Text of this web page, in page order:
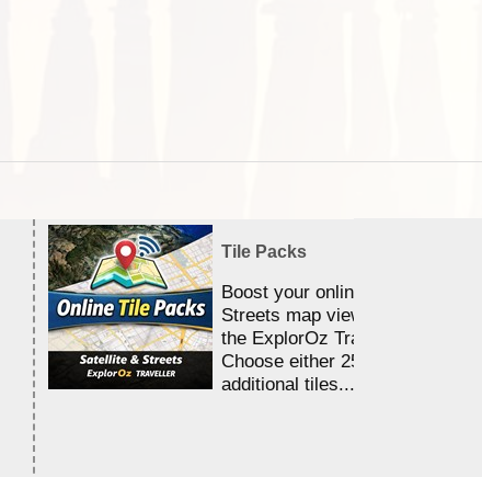
Tile Packs
Boost your online Satellite &
Streets map viewing allocation in
the ExplorOz Traveller app.
Choose either 25,000 or 100,000
additional tiles....